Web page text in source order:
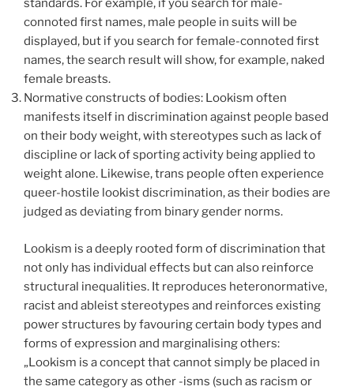
standards. For example, if you search for male-
connoted first names, male people in suits will be
displayed, but if you search for female-connoted first
names, the search result will show, for example, naked
female breasts.
Normative constructs of bodies: Lookism often
manifests itself in discrimination against people based
on their body weight, with stereotypes such as lack of
discipline or lack of sporting activity being applied to
weight alone. Likewise, trans people often experience
queer-hostile lookist discrimination, as their bodies are
judged as deviating from binary gender norms.
Lookism is a deeply rooted form of discrimination that
not only has individual effects but can also reinforce
structural inequalities. It reproduces heteronormative,
racist and ableist stereotypes and reinforces existing
power structures by favouring certain body types and
forms of expression and marginalising others:
„Lookism is a concept that cannot simply be placed in
the same category as other -isms (such as racism or